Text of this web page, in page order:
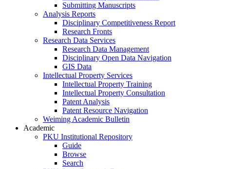
Submitting Manuscripts
Analysis Reports
Disciplinary Competitiveness Report
Research Fronts
Research Data Services
Research Data Management
Disciplinary Open Data Navigation
GIS Data
Intellectual Property Services
Intellectual Property Training
Intellectual Property Consultation
Patent Analysis
Patent Resource Navigation
Weiming Academic Bulletin
Academic
PKU Institutional Repository
Guide
Browse
Search